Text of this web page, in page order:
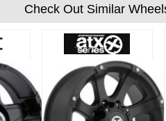
Check Out Similar